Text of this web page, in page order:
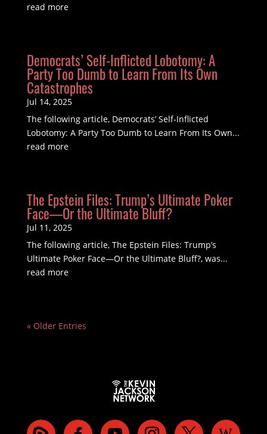
read more
Democrats’ Self-Inflicted Lobotomy: A
Party Too Dumb to Learn From Its Own
Catastrophes
Jul 14, 2025
The following article, Democrats’ Self-Inflicted
Lobotomy: A Party Too Dumb to Learn From Its Own...
read more
The Epstein Files: Trump’s Ultimate Poker
Face—Or the Ultimate Bluff?
Jul 11, 2025
The following article, The Epstein Files: Trump’s
Ultimate Poker Face—Or the Ultimate Bluff?, was...
read more
« Older Entries